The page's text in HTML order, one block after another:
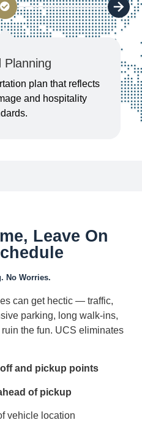
Planning
plan that reflects
and hospitality
Leave On
No Worries.
can get hectic — traffic,
parking, long walk-ins,
the fun. UCS eliminates
and pickup points
of pickup
vehicle location